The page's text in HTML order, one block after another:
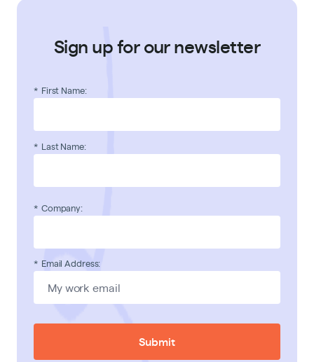
Sign up for our newsletter
* First Name:
* Last Name:
* Company:
* Email Address:
Submit